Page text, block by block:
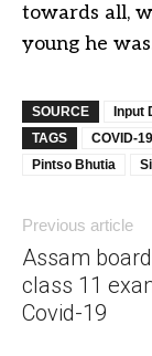
towards all,
young he
SOURCE
Input
TAGS
COVID-19
Pintso Bhutia
Previous article
Assam
class 11
Covid-19